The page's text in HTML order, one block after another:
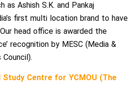
as Ashish S.K. and Pankaj
first multi location brand to have
head office is awarded the
recognition by MESC (Media &
Centre for YCMOU (The